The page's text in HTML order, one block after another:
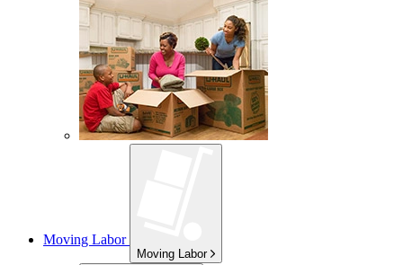
Moving Labor
Moving Labor